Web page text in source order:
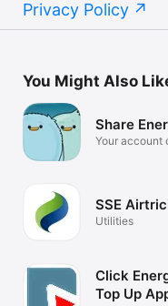
Privacy Policy
You Might Also
Share
Your account
SSE
Utilities
Click
Top Up